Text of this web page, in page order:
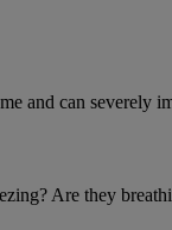
and can severely
Are they